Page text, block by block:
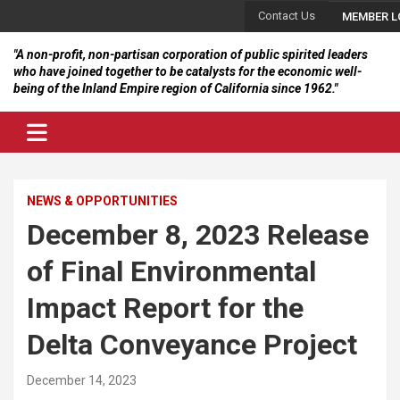
content
Contact Us MEMBER
"A non-profit, non-partisan corporation of public spirited leaders
who have joined together to be catalysts for the economic well-
being of the Inland Empire region of California since 1962."
NEWS & OPPORTUNITIES
December 8, 2023 Release
of Final Environmental
Impact Report for the
Delta Conveyance Project
December 14, 2023